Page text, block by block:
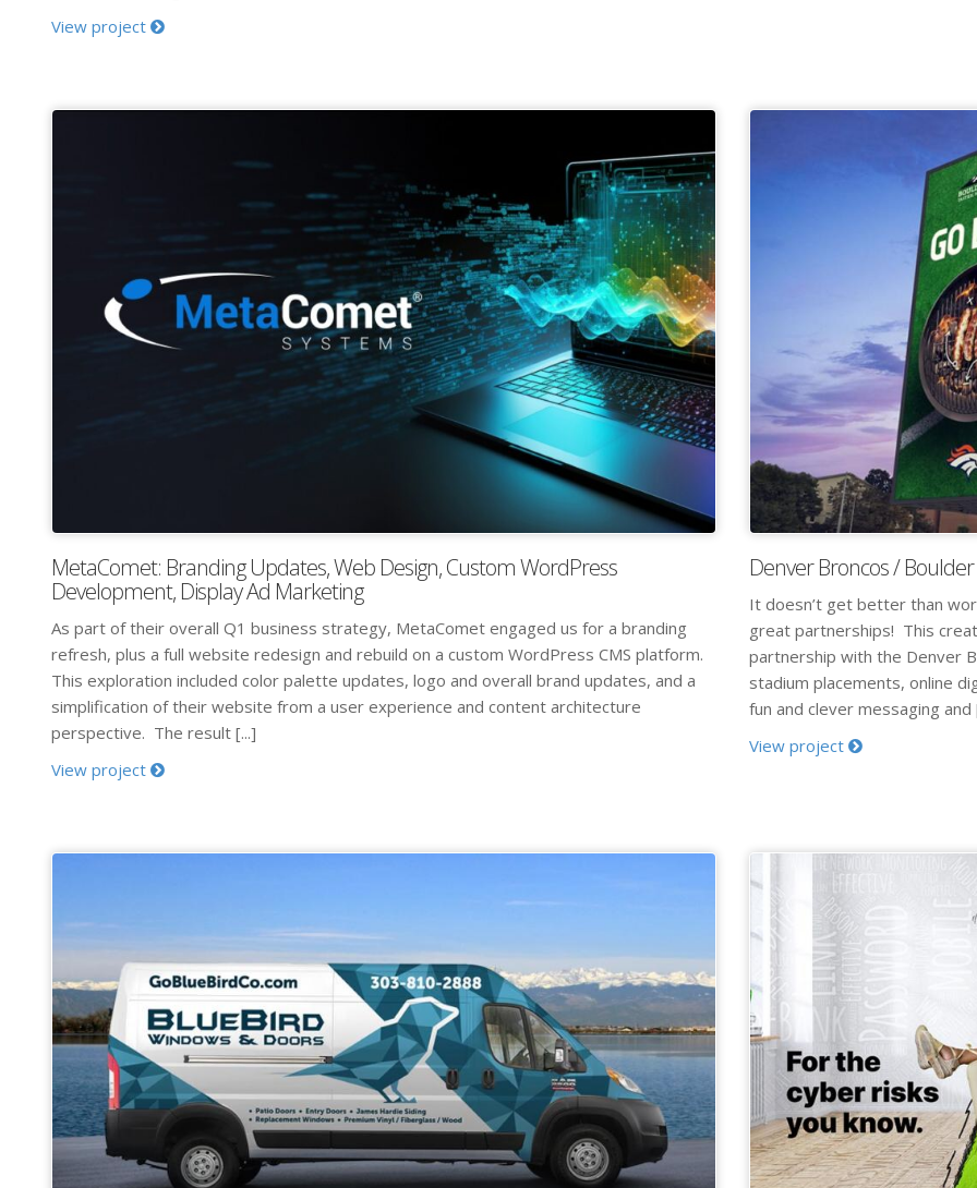
View project
MetaComet: Branding Updates, Web Design, Custom WordPress
Development, Display Ad Marketing
As part of their overall Q1 business strategy, MetaComet engaged us for a branding
refresh, plus a full website redesign and rebuild on a custom WordPress CMS platform.
This exploration included color palette updates, logo and overall brand updates, and a
simplification of their website from a user experience and content architecture
perspective. The result [...]
View project
Denver Broncos /
It doesn’t get better than
great partnerships! This
partnership with the Denver
stadium placements, online
fun and clever messaging and
View project